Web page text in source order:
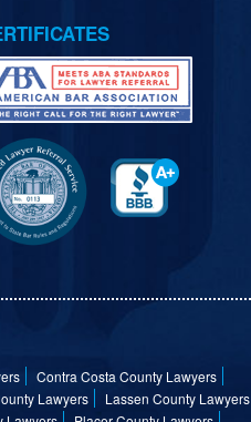
Contra Costa County Lawyers
Lawyers
Lassen County Lawyers